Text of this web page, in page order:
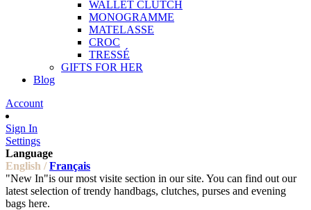
WALLET CLUTCH
MONOGRAMME
MATELASSE
CROC
TRESSÉ
GIFTS FOR HER
Blog
Account
Sign In
Settings
Language
English / Français
"New In"is our most visite section in our site. You can find out our
latest selection of trendy handbags, clutches, purses and evening
bags here.